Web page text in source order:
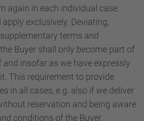
again in each individual case.
apply exclusively. Deviating,
terms and
Buyer shall only become part of
insofar as we have expressly
This requirement to provide
in all cases, e.g. also if we deliver
reservation and being aware
conditions of the Buyer.